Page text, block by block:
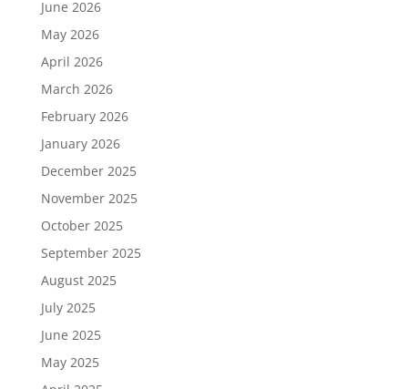
June 2026
May 2026
April 2026
March 2026
February 2026
January 2026
December 2025
November 2025
October 2025
September 2025
August 2025
July 2025
June 2025
May 2025